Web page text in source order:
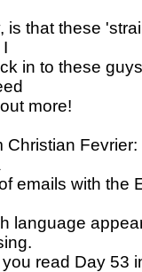
is that these
in to these
more!
Christian
emails with the
language
read Day 53